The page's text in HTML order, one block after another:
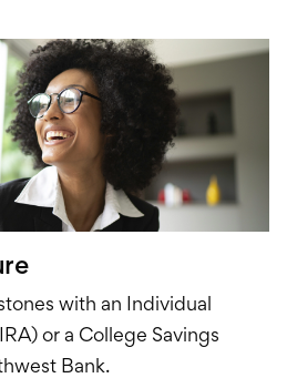
with an Individual
or a College Savings
Bank.